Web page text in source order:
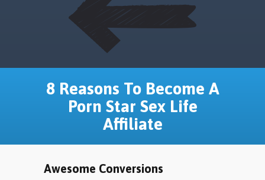
8 Reasons To Become A
Porn Star Sex Life
Affiliate
Awesome Conversions